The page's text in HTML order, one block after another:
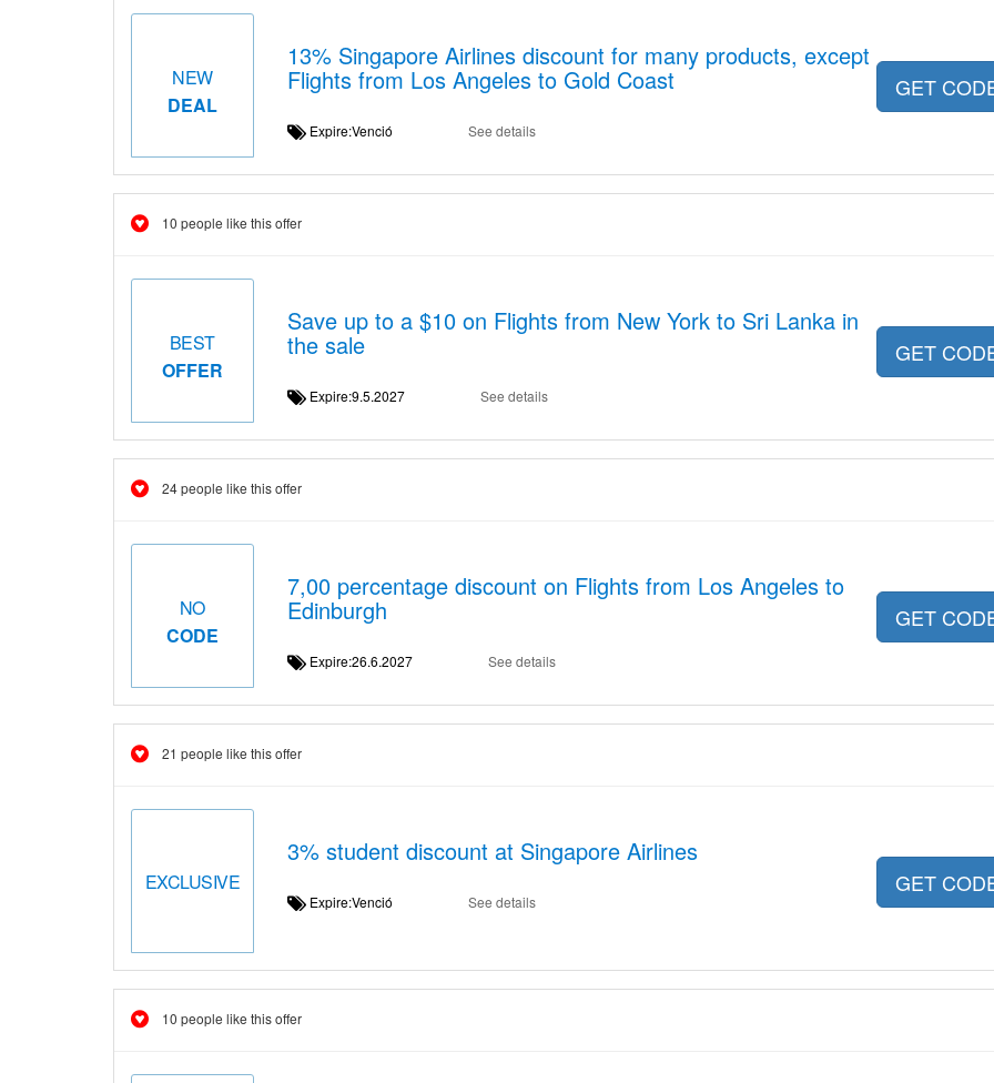
NEW
DEAL
13% Singapore Airlines discount for many products, except
Flights from Los Angeles to Gold Coast
Expire:Venció See details
GET
10 people like this offer
BEST
OFFER
Save up to a $10 on Flights from New York to Sri Lanka in
the sale
Expire:9.5.2027 See details
GET
24 people like this offer
NO
CODE
7,00 percentage discount on Flights from Los Angeles to
Edinburgh
Expire:26.6.2027 See details
GET
21 people like this offer
EXCLUSIVE
3% student discount at Singapore Airlines
Expire:Venció See details
GET
10 people like this offer